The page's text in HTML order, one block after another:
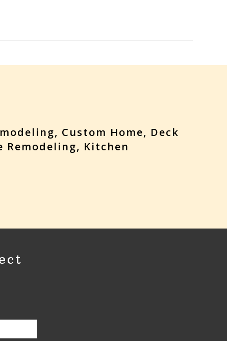
Custom Home, Deck
Kitchen